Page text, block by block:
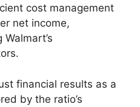
cost management
net income,
financial results as a
by the ratio’s